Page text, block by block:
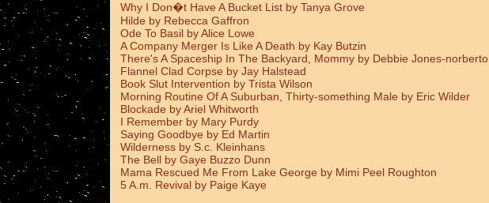
Why I Don�t Have A Bucket List by Tanya Grove
Hilde by Rebecca Gaffron
Ode To Basil by Alice Lowe
A Company Merger Is Like A Death by Kay Butzin
There's A Spaceship In The Backyard, Mommy by Debbie Jones-norberto
Flannel Clad Corpse by Jay Halstead
Book Slut Intervention by Trista Wilson
Morning Routine Of A Suburban, Thirty-something Male by Eric Wilder
Blockade by Ariel Whitworth
I Remember by Mary Purdy
Saying Goodbye by Ed Martin
Wilderness by S.c. Kleinhans
The Bell by Gaye Buzzo Dunn
Mama Rescued Me From Lake George by Mimi Peel Roughton
5 A.m. Revival by Paige Kaye